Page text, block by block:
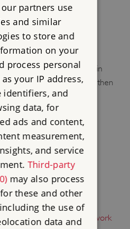
Venture operate services in
in Knight Road, Strood and then
The National Cycle Network
partners use
and similar
to store and
on your
process personal
your IP address,
identifiers, and
data, for
ads and content,
measurement,
and service
Third-party
may also process
these and other
the use of
data and